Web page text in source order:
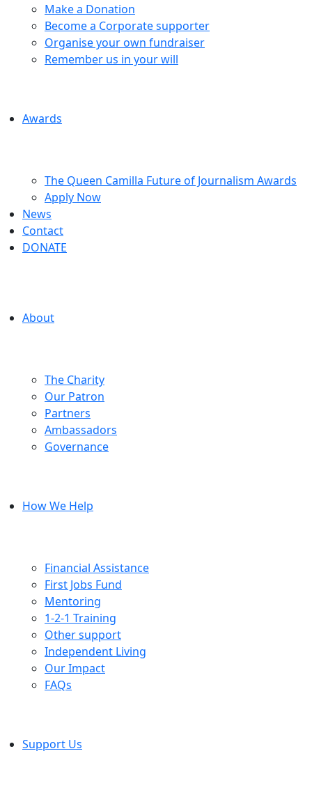
Make a Donation
Become a Corporate supporter
Organise your own fundraiser
Remember us in your will
Awards
The Queen Camilla Future of Journalism Awards
Apply Now
News
Contact
DONATE
About
The Charity
Our Patron
Partners
Ambassadors
Governance
How We Help
Financial Assistance
First Jobs Fund
Mentoring
1-2-1 Training
Other support
Independent Living
Our Impact
FAQs
Support Us